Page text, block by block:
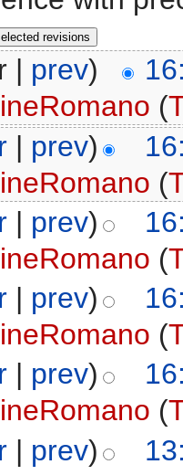
| prev)
(
| prev)
(
| prev)
(
| prev)
(
| prev)
(
| prev)